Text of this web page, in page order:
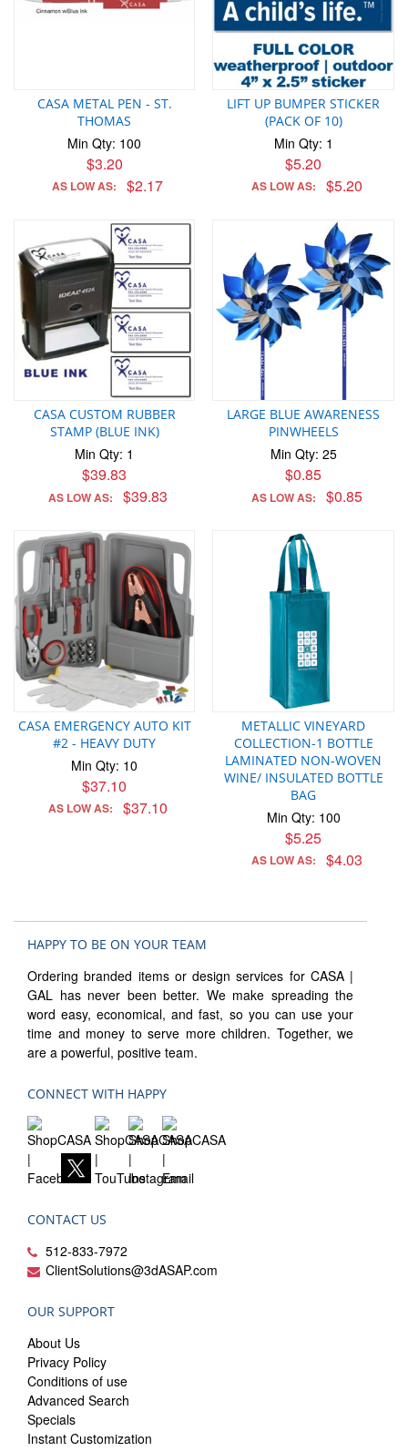
CASA METAL PEN - ST.
THOMAS
Min Qty: 100
$3.20
AS LOW AS: $2.17
LIFT UP BUMPER STICKER
(PACK OF 10)
Min Qty: 1
$5.20
AS LOW AS: $5.20
CASA CUSTOM RUBBER
STAMP (BLUE INK)
Min Qty: 1
$39.83
AS LOW AS: $39.83
LARGE BLUE AWARENESS
PINWHEELS
Min Qty: 25
$0.85
AS LOW AS: $0.85
CASA EMERGENCY AUTO KIT
#2 - HEAVY DUTY
Min Qty: 10
$37.10
AS LOW AS: $37.10
METALLIC VINEYARD
COLLECTION-1 BOTTLE
LAMINATED NON-WOVEN
WINE/ INSULATED BOTTLE
BAG
Min Qty: 100
$5.25
AS LOW AS: $4.03
HAPPY TO BE ON YOUR TEAM
Ordering branded items or design services for CASA |
GAL has never been better. We make spreading the
word easy, economical, and fast, so you can use your
time and money to serve more children. Together, we
are a powerful, positive team.
CONNECT WITH HAPPY
CONTACT US
512-833-7972
ClientSolutions@3dASAP.com
OUR SUPPORT
About Us
Privacy Policy
Conditions of use
Advanced Search
Specials
Instant Customization